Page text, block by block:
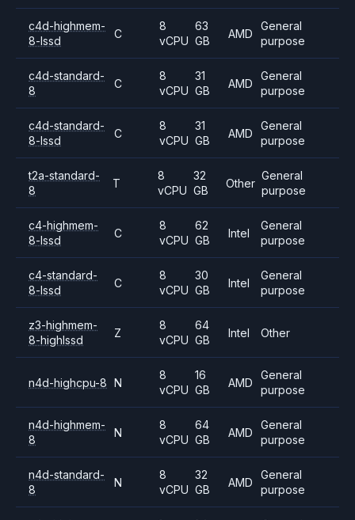
c4d-highmem-
8-lssd
C
8
vCPU
63
GB
AMD
General
purpose
c4d-standard-
8
C
8
vCPU
31
GB
AMD
General
purpose
c4d-standard-
8-lssd
C
8
vCPU
31
GB
AMD
General
purpose
t2a-standard-
8
T
8
vCPU
32
GB
Other
General
purpose
c4-highmem-
8-lssd
C
8
vCPU
62
GB
Intel
General
purpose
c4-standard-
8-lssd
C
8
vCPU
30
GB
Intel
General
purpose
z3-highmem-
8-highlssd
Z
8
vCPU
64
GB
Intel Other
n4d-highcpu-8 N
8
vCPU
16
GB
AMD
General
purpose
n4d-highmem-
8
N
8
vCPU
64
GB
AMD
General
purpose
n4d-standard-
8
N
8
vCPU
32
GB
AMD
General
purpose